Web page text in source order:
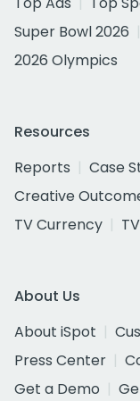
Super Bowl 2026
2026 Olympics
Resources
Reports
Case
Creative
TV Currency
About Us
About iSpot
Press Center
Get a Demo